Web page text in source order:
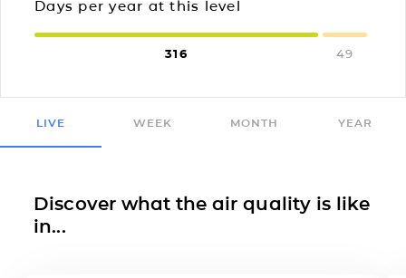
Days per year at this level
316 49
LIVE WEEK MONTH YEAR
Discover what the air quality is like
in...